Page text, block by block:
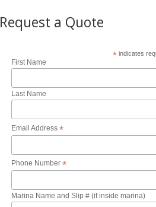
Request a Quote
* indicates
First Name
Last Name
Email Address *
Phone Number *
Marina Name and Slip # (if inside marina)